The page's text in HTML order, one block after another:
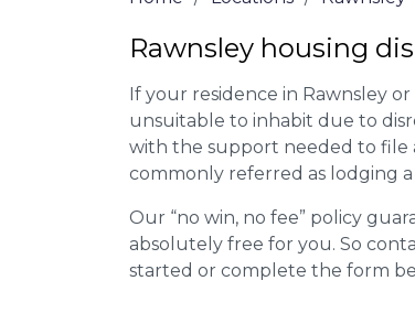
Rawnsley housing
If your residence in Rawnsley
unsuitable to inhabit due to
with the support needed to file
commonly referred as lodging
Our “no win, no fee” policy
absolutely free for you. So
started or complete the form